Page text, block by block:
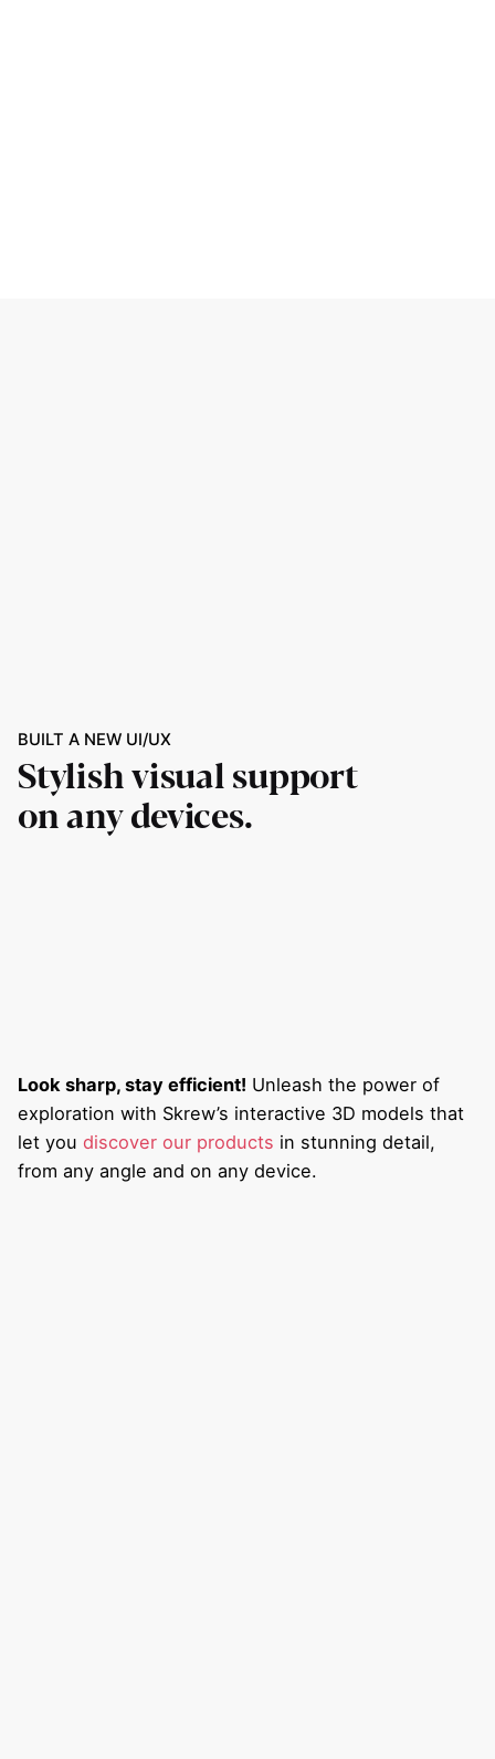
BUILT A NEW UI/UX
Stylish visual support
on any devices.
Look sharp, stay efficient! Unleash the power of
exploration with Skrew’s interactive 3D models that
let you discover our products in stunning detail,
from any angle and on any device.